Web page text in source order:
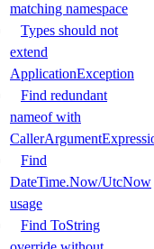
matching namespace
Types should not
extend
ApplicationException
Find redundant
nameof with
Find
DateTime.Now/UtcNow
usage
Find ToString